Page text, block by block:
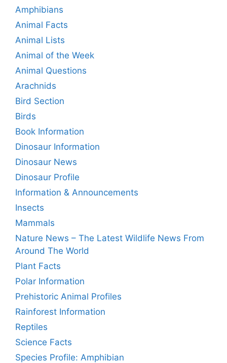
Amphibians
Animal Facts
Animal Lists
Animal of the Week
Animal Questions
Arachnids
Bird Section
Birds
Book Information
Dinosaur Information
Dinosaur News
Dinosaur Profile
Information & Announcements
Insects
Mammals
Nature News – The Latest Wildlife News From
Around The World
Plant Facts
Polar Information
Prehistoric Animal Profiles
Rainforest Information
Reptiles
Science Facts
Species Profile: Amphibian